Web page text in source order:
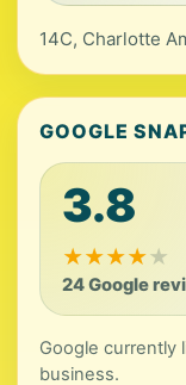
14C, Charlotte
GOOGLE
3.8
★★★★★
24 Google
Google currently
business.